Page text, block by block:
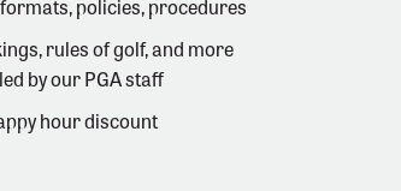
policies, procedures
rules of golf, and more
by our PGA staff
hour discount